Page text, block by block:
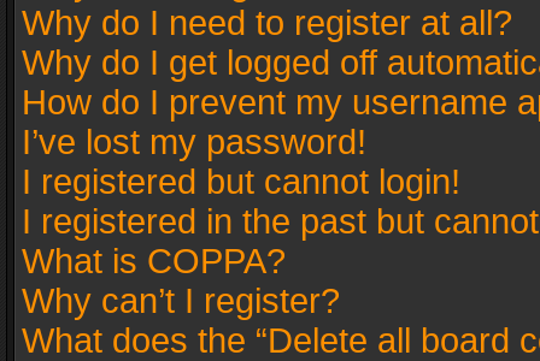
Why do I need to register at all?
Why do I get logged off
How do I prevent my username
I’ve lost my password!
I registered but cannot login!
I registered in the past but
What is COPPA?
Why can’t I register?
What does the “Delete all board